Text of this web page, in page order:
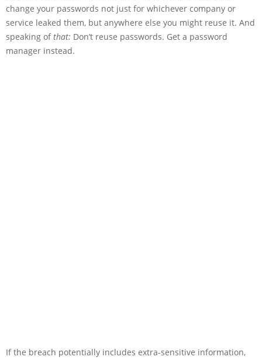
change your passwords not just for whichever company or
service leaked them, but anywhere else you might reuse it. And
speaking ofthat: Don’t reuse passwords. Get a password
manager instead.
If the breach potentially includes extra-sensitive information,